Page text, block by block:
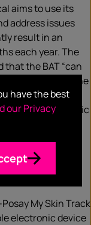
aims to use its
address issues
result in an
each year. The
that the BAT “can
demonstrating the
in healthcare,
life and economic
through
My Skin Track
electronic device
have the best
our Privacy